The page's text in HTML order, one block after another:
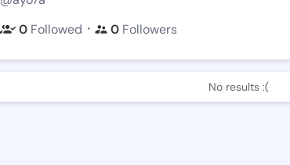
0 Followed ・ 0 Followers
No results :(